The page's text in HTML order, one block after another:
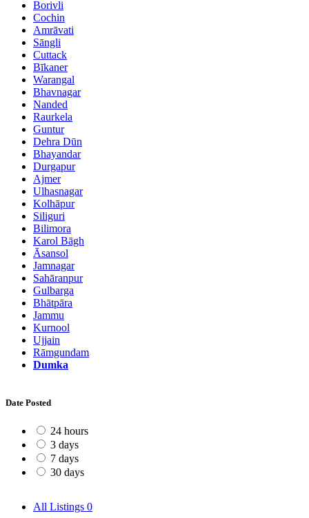
Borivli
Cochin
Amrāvati
Sāngli
Cuttack
Bīkaner
Warangal
Bhavnagar
Nanded
Raurkela
Guntur
Dehra Dūn
Bhayandar
Durgapur
Ajmer
Ulhasnagar
Kolhāpur
Siliguri
Bilimora
Karol Bāgh
Āsansol
Jamnagar
Sahāranpur
Gulbarga
Bhātpāra
Jammu
Kurnool
Ujjain
Rāmgundam
Dumka
Date Posted
24 hours
3 days
7 days
30 days
All Listings 0